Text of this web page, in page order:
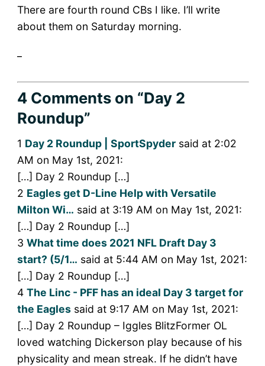
There are fourth round CBs I like. I’ll write
about them on Saturday morning.
4 Commentson “Day 2
Roundup”
1 Day 2 Roundup | SportSpydersaid at 2:02
AM on May 1st, 2021:
[…] Day 2 Roundup […]
2 Eagles get D-Line Help with Versatile
Milton Wi… said at 3:19 AM on May 1st, 2021:
[…] Day 2 Roundup […]
3 What time does 2021 NFL Draft Day 3
start? (5/1… said at 5:44 AM on May 1st, 2021:
[…] Day 2 Roundup […]
4 The Linc - PFF has an ideal Day 3 target for
the Eaglessaid at 9:17 AM on May 1st, 2021:
[…] Day 2 Roundup – Iggles BlitzFormer OL
loved watching Dickerson play because of his
physicality and mean streak. If he didn’t have